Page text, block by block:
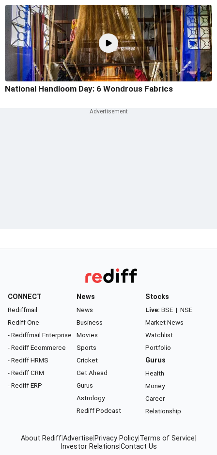
National Handloom Day: 6 Wondrous Fabrics
CONNECT
Rediffmail
Rediff One
- Rediffmail Enterprise
- Rediff Ecommerce
- Rediff HRMS
- Rediff CRM
- Rediff ERP
News
News
Business
Movies
Sports
Cricket
Get Ahead
Gurus
Astrology
Rediff Podcast
Stocks
Live: BSE | NSE
Market News
Watchlist
Portfolio
Gurus
Health
Money
Career
Relationship
About RediffAdvertise Privacy Policy Terms of Service
Investor Relations Contact Us